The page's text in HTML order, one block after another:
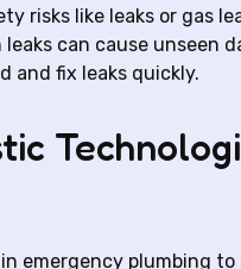
risks like leaks or gas
leaks can cause unseen
and fix leaks quickly.
emergency plumbing